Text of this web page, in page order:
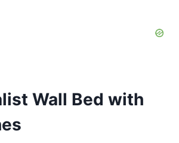
Wall Bed with